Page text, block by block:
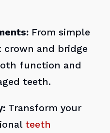
From simple
and bridge
function and
teeth.
Transform your
teeth